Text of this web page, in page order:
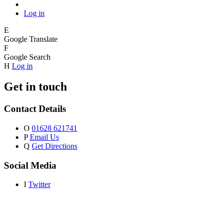
Log in
E
Google Translate
F
Google Search
H Log in
Get in touch
Contact Details
O 01628 621741
P Email Us
Q Get Directions
Social Media
I Twitter